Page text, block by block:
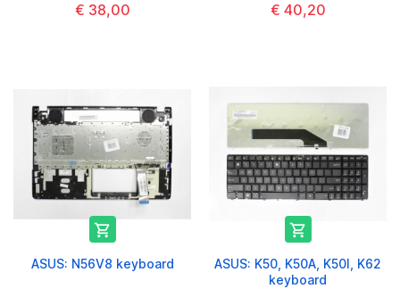
€ 38,00 € 40,20

ASUS: N56V8 keyboard

ASUS: K50, K50A, K50I, K62
keyboard